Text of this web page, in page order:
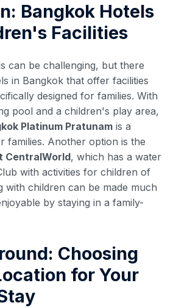
Bangkok Hotels
Facilities
can be challenging, but there
in Bangkok that offer facilities
designed for families. With
pool and a children's play area,
Platinum Pratunam is a
families. Another option is the
CentralWorld, which has a water
with activities for children of
with children can be made much
by staying in a family-
Choosing
for Your